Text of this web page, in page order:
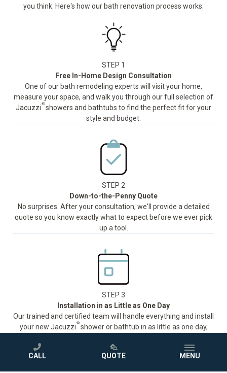
you think. Here's how our bath renovation process works:
STEP 1
Free In-Home Design Consultation
One of our bath remodeling experts will visit your home,
measure your space, and walk you through our full selection of
Jacuzzi ®showers and bathtubs to find the perfect fit for your
style and budget.
STEP 2
Down-to-the-Penny Quote
No surprises. After your consultation, we'll provide a detailed
quote so you know exactly what to expect before we ever pick
up a tool.
STEP 3
Installation in as Little as One Day
Our trained and certified team will handle everything and install
your new Jacuzzi ®shower or bathtub in as little as one day,
CALL QUOTE MENU